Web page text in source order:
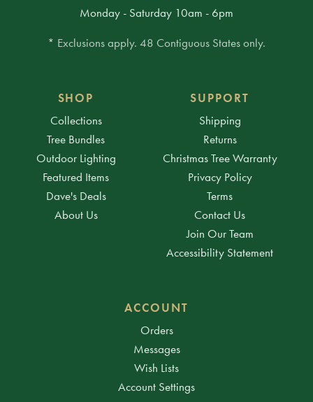
Monday - Saturday 10am - 6pm
* Exclusions apply. 48 Contiguous States only.
SHOP
Collections
Tree Bundles
Outdoor Lighting
Featured Items
Dave's Deals
About Us
SUPPORT
Shipping
Returns
Christmas Tree Warranty
Privacy Policy
Terms
Contact Us
Join Our Team
Accessibility Statement
ACCOUNT
Orders
Messages
Wish Lists
Account Settings